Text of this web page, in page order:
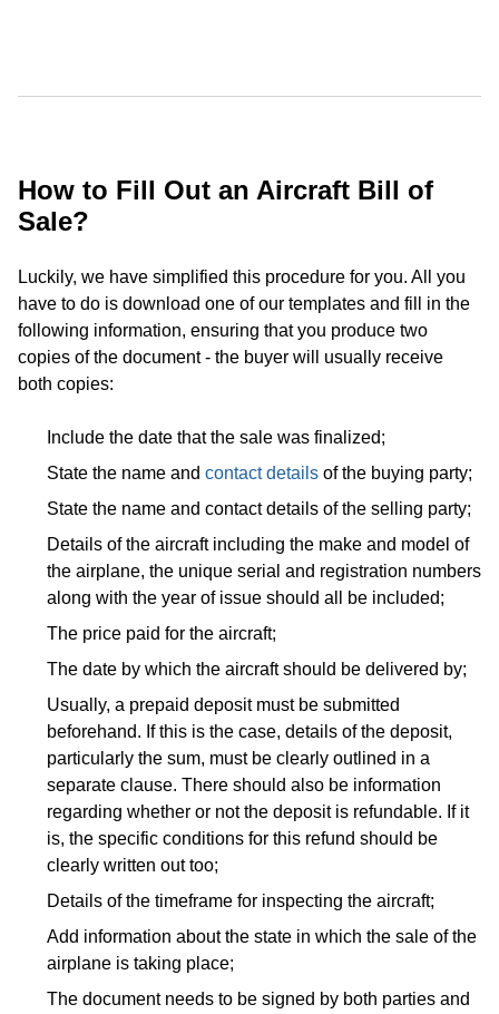
How to Fill Out an Aircraft Bill of
Sale?
Luckily, we have simplified this procedure for you. All you
have to do is download one of our templates and fill in the
following information, ensuring that you produce two
copies of the document - the buyer will usually receive
both copies:
Include the date that the sale was finalized;
State the name and contact details of the buying party;
State the name and contact details of the selling party;
Details of the aircraft including the make and model of
the airplane, the unique serial and registration numbers
along with the year of issue should all be included;
The price paid for the aircraft;
The date by which the aircraft should be delivered by;
Usually, a prepaid deposit must be submitted
beforehand. If this is the case, details of the deposit,
particularly the sum, must be clearly outlined in a
separate clause. There should also be information
regarding whether or not the deposit is refundable. If it
is, the specific conditions for this refund should be
clearly written out too;
Details of the timeframe for inspecting the aircraft;
Add information about the state in which the sale of the
airplane is taking place;
The document needs to be signed by both parties and